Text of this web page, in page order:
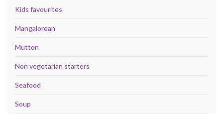
Kids favourites
Mangalorean
Mutton
Non vegetarian starters
Seafood
Soup